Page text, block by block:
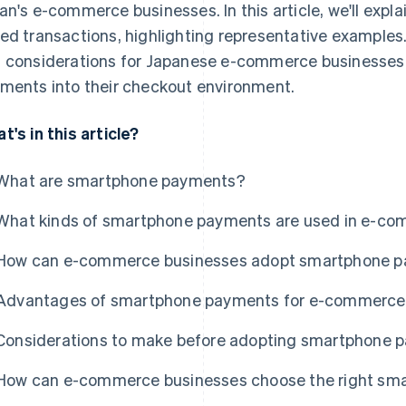
e-commerce businesses. In this article, we'll
transactions, highlighting representative
considerations for Japanese e-commerce
into their checkout environment.
in this article?
are smartphone payments?
kinds of smartphone payments are used in e-
can e-commerce businesses adopt smartphone
of smartphone payments for e-
to make before adopting smartphone
can e-commerce businesses choose the right